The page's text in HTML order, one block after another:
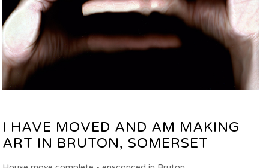
I HAVE MOVED AND AM MAKING
ART IN BRUTON, SOMERSET